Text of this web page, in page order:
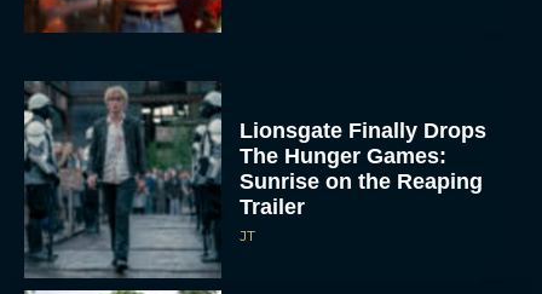
Lionsgate Finally Drops
The Hunger Games:
Sunrise on the Reaping
Trailer
JT